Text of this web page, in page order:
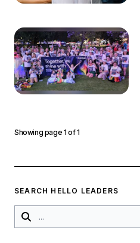
Showing page 1 of1
SEARCH HELLO LEADERS